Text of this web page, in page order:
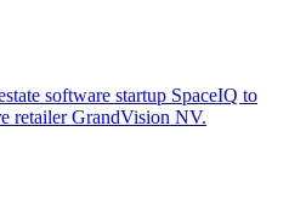
software startup SpaceIQ to
retailer GrandVision NV.